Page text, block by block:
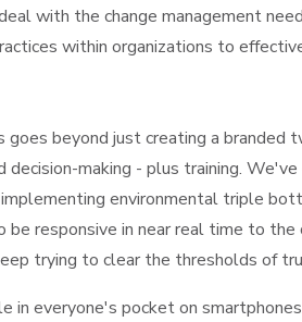
with the change management
within organizations to
beyond just creating a
decision-making - plus training.
environmental triple
responsive in near real time to
trying to clear the thresholds of
in everyone's pocket on